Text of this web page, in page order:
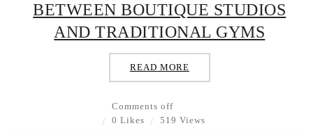
BETWEEN BOUTIQUE STUDIOS
AND TRADITIONAL GYMS
READ MORE
Comments off
0 Likes
519 Views